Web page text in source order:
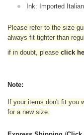
Ink: Imported
Please refer to the size
always fit tighter than
if in doubt, please click
Note:
If your items don't fit you
for a new size.